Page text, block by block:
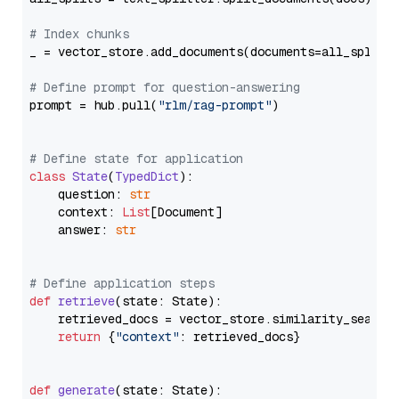
# Index chunks
_ = vector_store.add_documents(documents=all_splits)
# Define prompt for question-answering
prompt = hub.pull( "rlm/rag-prompt")
# Define state for application
class State(TypedDict):
    question:
str
    context:
List[Document]
    answer:
str
# Define application steps
def retrieve(state: State):
retrieved_docs =
return {"context" : retrieved_docs}
def generate(state: State):